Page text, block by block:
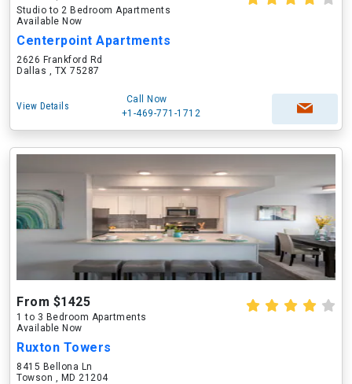
Studio to 2 Bedroom Apartments
Available Now
Centerpoint Apartments
2626 Frankford Rd
Dallas , TX 75287
View Details
Call Now
+1-469-771-1712
From $1425
1 to 3 Bedroom Apartments
Available Now
Ruxton Towers
8415 Bellona Ln
Towson , MD 21204